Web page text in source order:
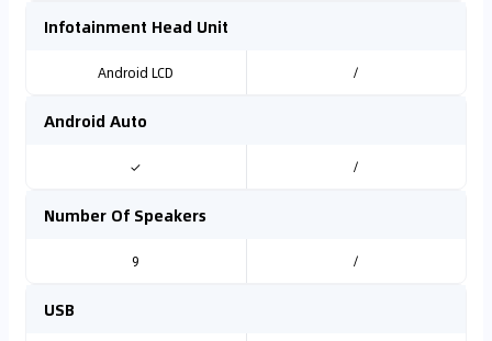
Infotainment Head Unit
Android LCD /
Android Auto
✓ /
Number Of Speakers
9 /
USB